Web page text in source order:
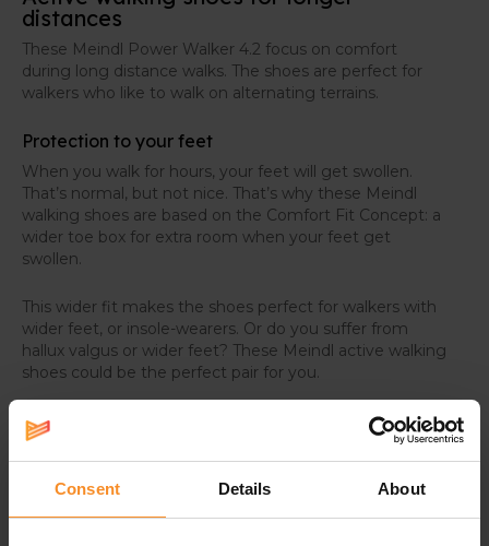
Consent Details About
distances
These Meindl Power Walker 4.2 focus on comfort
during long distance walks. The shoes are perfect for
walkers who like to walk on alternating terrains.
Protection to your feet
When you walk for hours, your feet will get swollen.
That’s normal, but not nice. That’s why these Meindl
walking shoes are based on the Comfort Fit Concept: a
wider toe box for extra room when your feet get
swollen.
This wider fit makes the shoes perfect for walkers with
wider feet, or insole-wearers. Or do you suffer from
hallux valgus or wider feet? These Meindl active walking
shoes could be the perfect pair for you.
Specifications